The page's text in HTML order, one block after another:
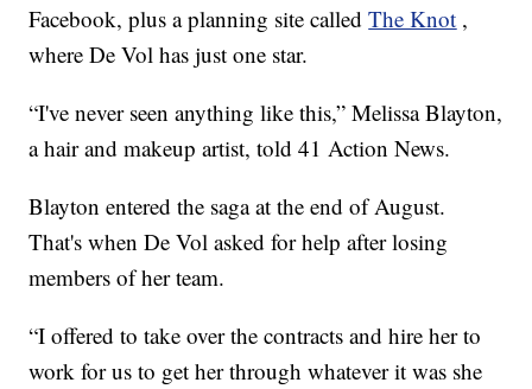
Facebook, plus a planning site called The Knot ,
where De Vol has just one star.
“I've never seen anything like this,” Melissa Blayton,
a hair and makeup artist, told 41 Action News.
Blayton entered the saga at the end of August.
That's when De Vol asked for help after losing
members of her team.
“I offered to take over the contracts and hire her to
work for us to get her through whatever it was she